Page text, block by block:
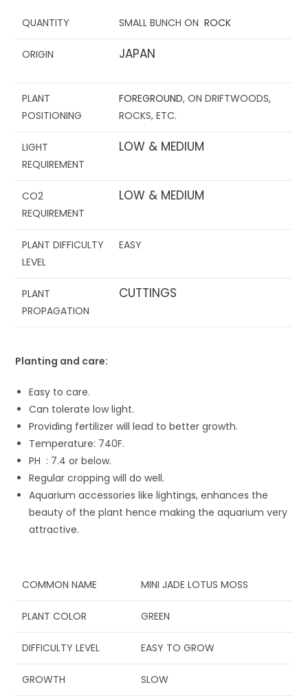
QUANTITY
SMALL BUNCH ON ROCK
ORIGIN JAPAN
PLANT
POSITIONING
FOREGROUND, ON DRIFTWOODS,
ROCKS, ETC.
LIGHT
REQUIREMENT
LOW & MEDIUM
CO2
REQUIREMENT
LOW & MEDIUM
PLANT DIFFICULTY
LEVEL
EASY
PLANT
PROPAGATION
CUTTINGS
Planting and care:
Easy to care.
Can tolerate low light.
Providing fertilizer will lead to better growth.
Temperature: 740F.
PH : 7.4 or below.
Regular cropping will do well.
Aquarium accessories like lightings, enhances the
beauty of the plant hence making the aquarium very
attractive.
COMMON NAME MINI JADE LOTUS MOSS
PLANT COLOR GREEN
DIFFICULTY LEVEL EASY TO GROW
GROWTH SLOW